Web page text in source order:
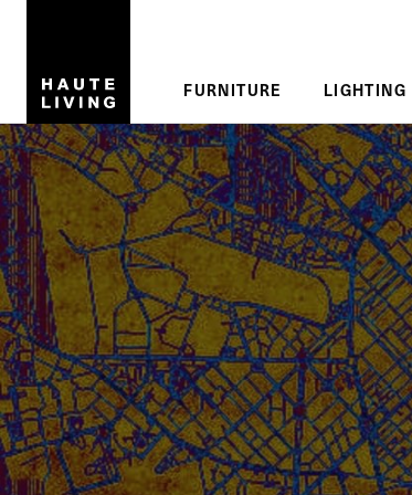
FURNITURE LIGHTING
Reading